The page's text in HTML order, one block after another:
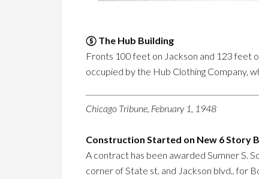
⑤ The Hub Building
Fronts 100 feet on Jackson and 123 feet
occupied by the Hub Clothing Company,
Chicago Tribune, February 1, 1948
Construction Started on New 6 Story
A contract has been awarded Sumner S.
corner of State st. and Jackson blvd.. for